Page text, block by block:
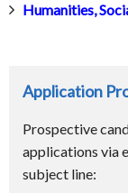
Humanities,
Application
Prospective
applications via
subject line: